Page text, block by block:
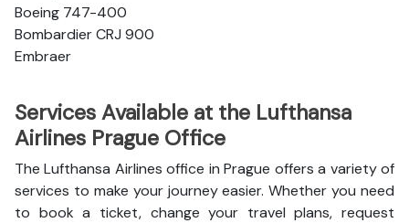
Boeing 747-400
Bombardier CRJ 900
Embraer
Services Available at the Lufthansa
Airlines Prague Office
The Lufthansa Airlines office in Prague offers a variety of
services to make your journey easier. Whether you need
to book a ticket, change your travel plans, request